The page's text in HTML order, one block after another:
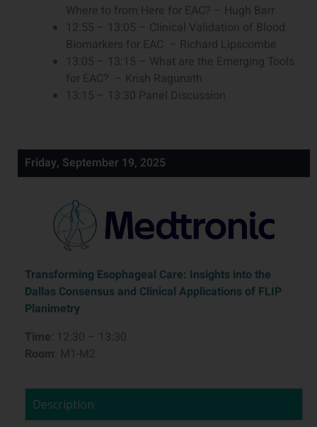
Where to from Here for EAC? – Hugh Barr
12:55 – 13:05 – Clinical Validation of Blood
Biomarkers for EAC – Richard Lipscombe
13:05 – 13:15 – What are the Emerging Tools
for EAC? – Krish Ragunath
13:15 – 13:30 Panel Discussion
Friday, September 19, 2025
Transforming Esophageal Care: Insights into the
Dallas Consensus and Clinical Applications of FLIP
Planimetry
Time : 12:30 – 13:30
Room : M1-M2
Description